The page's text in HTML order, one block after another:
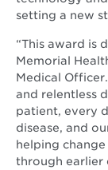
setting a new
“This award is
Memorial
Medical
and relentless
patient, every
disease, and
helping
through earlier